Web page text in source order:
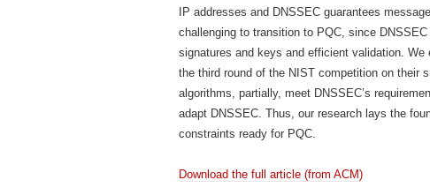
IP addresses and DNSSEC guarantees
challenging to transition to PQC, since
signatures and keys and efficient validation.
the third round of the NIST competition on their
algorithms, partially, meet DNSSEC’s
adapt DNSSEC. Thus, our research lays the
constraints ready for PQC.
Download the full article (from ACM)